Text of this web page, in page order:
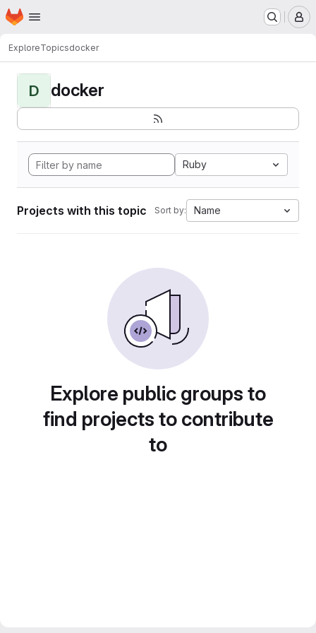
Skip to main content
Homepage
ExploreTopicsdocker
D docker
Ruby
Projects with this topic Sort by: Name
Explore public groups to
find projects to contribute
to